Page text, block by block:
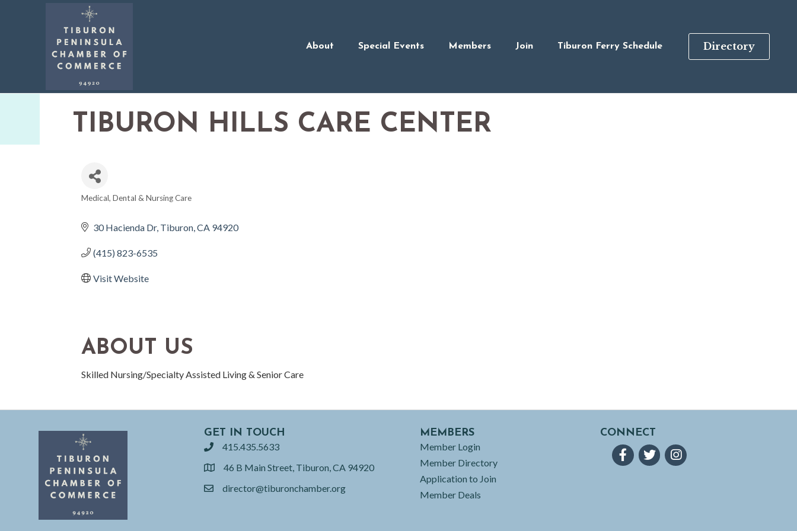
About Special Events Members Join Tiburon Ferry Schedule Directory
TIBURON HILLS CARE CENTER
Medical, Dental & Nursing Care
30 Hacienda Dr Tiburon CA 94920
(415) 823-6535
Visit Website
ABOUT US
Skilled Nursing/Specialty Assisted Living & Senior Care
GET IN TOUCH
phone415.435.5633
location46 B Main Street, Tiburon, CA 94920
emaildirector@tiburonchamber.org
MEMBERS
Member Login
Member Directory
Application to Join
Member Deals
CONNECT
FacebookTwitterInstagram